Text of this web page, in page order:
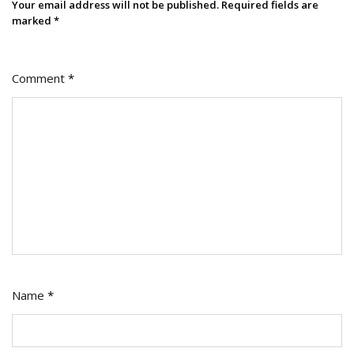
Your email address will not be published. Required fields are
marked *
Comment *
Name *